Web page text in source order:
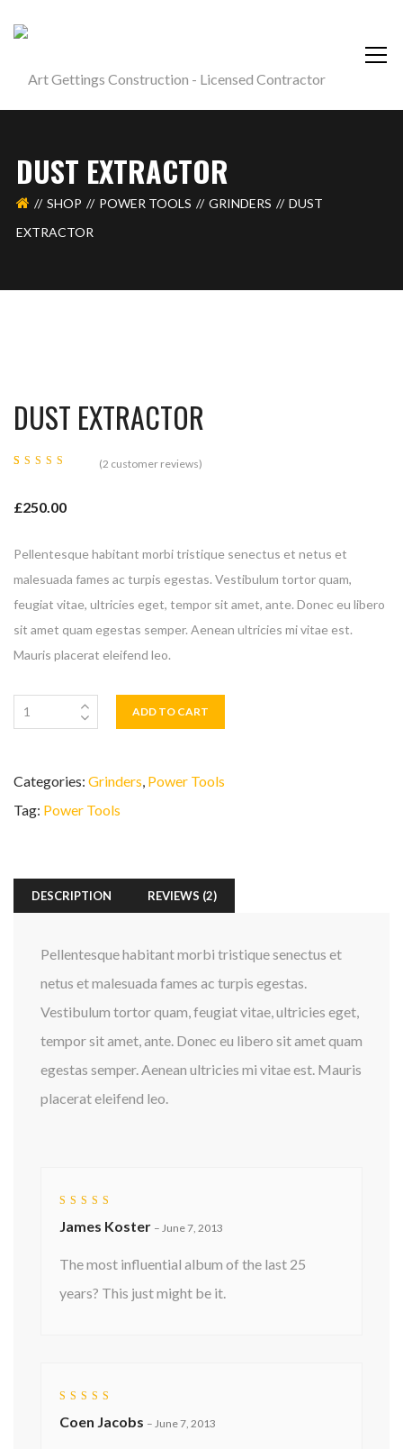
DUST EXTRACTOR
SHOP POWER TOOLS GRINDERS
DUST
EXTRACTOR
DUST EXTRACTOR
based on
(2 customer reviews)
£250.00
Pellentesque habitant morbi tristique senectus et netus et
malesuada fames ac turpis egestas. Vestibulum tortor quam,
feugiat vitae, ultricies eget, tempor sit amet, ante. Donec eu libero
sit amet quam egestas semper. Aenean ultricies mi vitae est.
Mauris placerat eleifend leo.
ADD TO CART
Categories: Grinders, Power Tools
Tag: Power Tools
DESCRIPTION REVIEWS (2)
Pellentesque habitant morbi tristique senectus et
netus et malesuada fames ac turpis egestas.
Vestibulum tortor quam, feugiat vitae, ultricies eget,
tempor sit amet, ante. Donec eu libero sit amet quam
egestas semper. Aenean ultricies mi vitae est. Mauris
placerat eleifend leo.
out of 5
James Koster – June 7, 2013
The most influential album of the last 25
years? This just might be it.
out of 5
Coen Jacobs – June 7, 2013